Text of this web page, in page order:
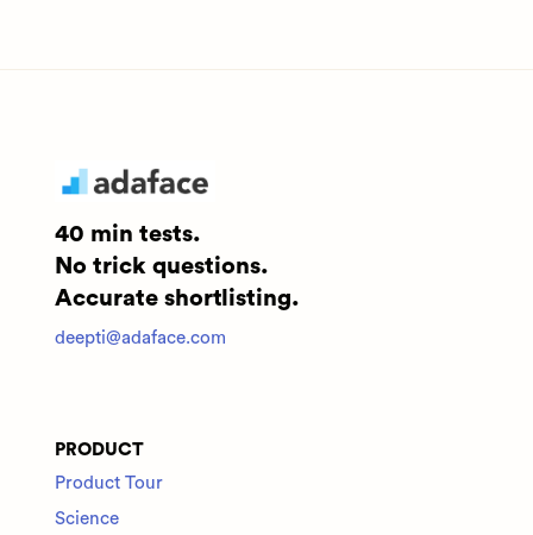
40 min tests.
No trick questions.
Accurate shortlisting.
deepti@adaface.com
PRODUCT
Product Tour
Science